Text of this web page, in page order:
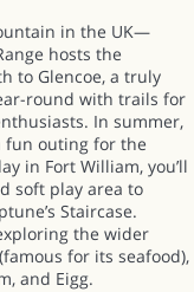
in the UK—
hosts the
to Glencoe, a truly
round with trails for
In summer,
fun outing for the
in Fort William, you’ll
soft play area to
Staircase.
the wider
for its seafood),
and Eigg.